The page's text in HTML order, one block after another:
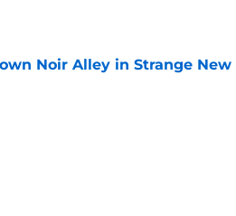
Noir Alley in Strange New